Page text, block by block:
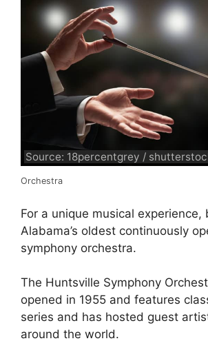
Source: 18percentgrey /
Orchestra
For a unique musical
Alabama’s oldest continuously
symphony orchestra.
The Huntsville Symphony
opened in 1955 and features
series and has hosted guest
around the world.